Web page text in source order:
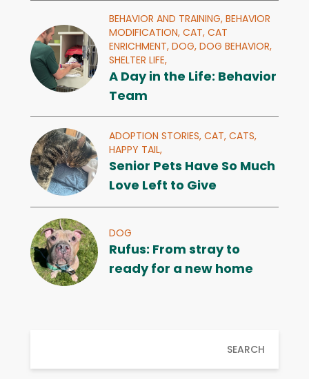
BEHAVIOR AND TRAINING, BEHAVIOR
MODIFICATION, CAT, CAT
ENRICHMENT, DOG, DOG BEHAVIOR,
SHELTER LIFE,
A Day in the Life: Behavior
Team
ADOPTION STORIES, CAT, CATS,
HAPPY TAIL,
Senior Pets Have So Much
Love Left to Give
DOG
Rufus: From stray to
ready for a new home
SEARCH